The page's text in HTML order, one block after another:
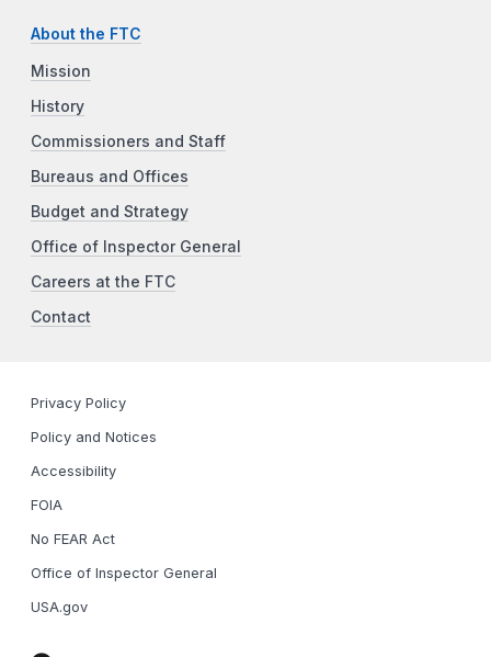
About the FTC
Mission
History
Commissioners and Staff
Bureaus and Offices
Budget and Strategy
Office of Inspector General
Careers at the FTC
Contact
Privacy Policy
Policy and Notices
Accessibility
FOIA
No FEAR Act
Office of Inspector General
USA.gov